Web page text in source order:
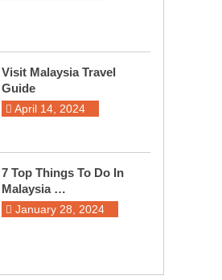
Visit Malaysia Travel
Guide
April 14, 2024
7 Top Things To Do In
Malaysia …
January 28, 2024